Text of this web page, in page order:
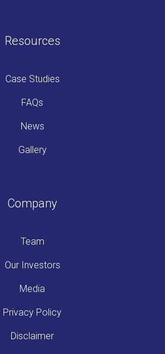
Resources
Case Studies
FAQs
News
Gallery
Company
Team
Our Investors
Media
Privacy Policy
Disclaimer